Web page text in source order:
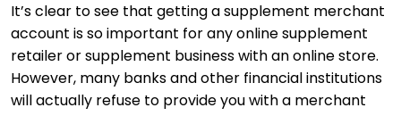
It’s clear to see that getting a supplement merchant
account is so important for any online supplement
retailer or supplement business with an online store.
However, many banks and other financial institutions
will actually refuse to provide you with a merchant